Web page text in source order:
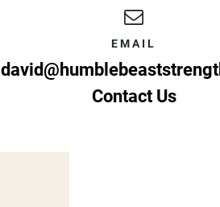
EMAIL
Contact Us